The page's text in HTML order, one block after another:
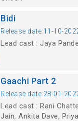
Bidi
Release date:11-10-
Lead cast : Jaya
Gaachi Part 2
Release date:28-01-
Lead cast : Rani
Jain, Ankita Dave,